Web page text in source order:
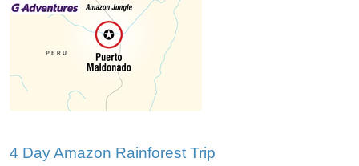
4 Day Amazon Rainforest Trip